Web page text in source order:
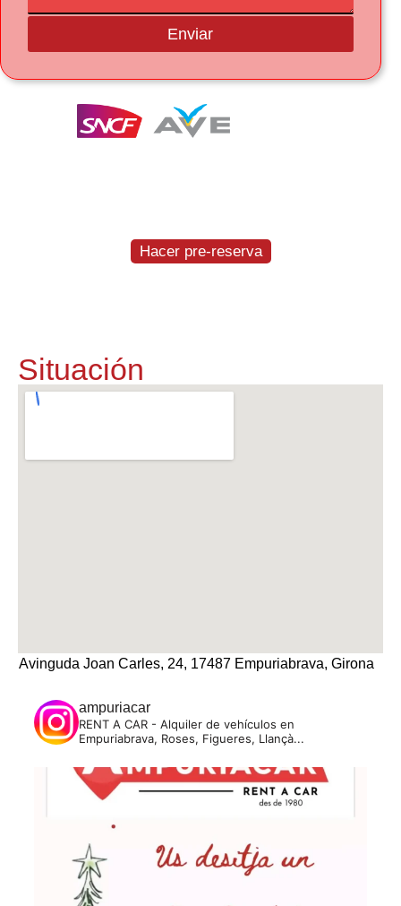
Enviar
Hacer pre-reserva
Situación
Avinguda Joan Carles, 24, 17487 Empuriabrava, Girona
ampuriacar
RENT A CAR - Alquiler de vehículos en
Empuriabrava, Roses, Figueres, Llançà...